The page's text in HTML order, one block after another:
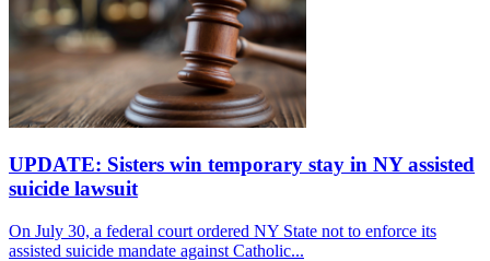
UPDATE: Sisters win temporary stay in NY assisted
suicide lawsuit
On July 30, a federal court ordered NY State not to enforce its
assisted suicide mandate against Catholic...